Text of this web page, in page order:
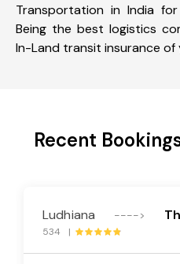
Transportation in India
Being the best logistics
In-Land transit insurance of
Recent
Ludhiana ---->
534 |